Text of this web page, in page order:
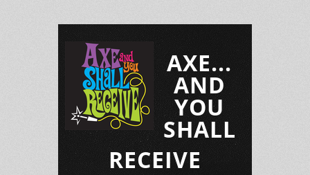
AXE...
AND
YOU
SHALL
RECEIVE